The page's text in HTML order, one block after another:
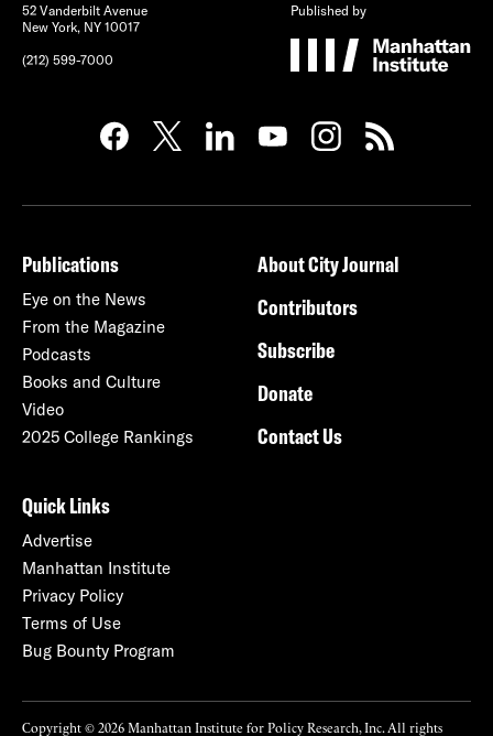
52 Vanderbilt Avenue
New York, NY 10017
(212) 599-7000
Published by
Publications
Eye on the News
From the Magazine
Podcasts
Books and Culture
Video
2025 College Rankings
About City Journal
Contributors
Subscribe
Donate
Contact Us
Quick Links
Advertise
Manhattan Institute
Privacy Policy
Terms of Use
Bug Bounty Program
Copyright © 2026 Manhattan Institute for Policy Research, Inc. All rights